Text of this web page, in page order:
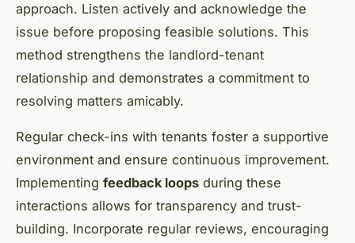
approach. Listen actively and acknowledge the
issue before proposing feasible solutions. This
method strengthens the landlord-tenant
relationship and demonstrates a commitment to
resolving matters amicably.
Regular check-ins with tenants foster a supportive
environment and ensure continuous improvement.
Implementing feedback loops during these
interactions allows for transparency and trust-
building. Incorporate regular reviews, encouraging